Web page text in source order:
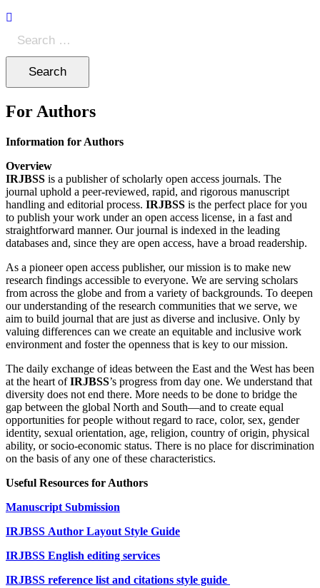
for:
For Authors
Information for Authors
Overview
IRJBSS is a publisher of scholarly open access journals. The
journal uphold a peer-reviewed, rapid, and rigorous manuscript
handling and editorial process. IRJBSS is the perfect place for you
to publish your work under an open access license, in a fast and
straightforward manner. Our journal is indexed in the leading
databases and, since they are open access, have a broad readership.
As a pioneer open access publisher, our mission is to make new
research findings accessible to everyone. We are serving scholars
from across the globe and from a variety of backgrounds. To deepen
our understanding of the research communities that we serve, we
aim to build journal that are just as diverse and inclusive. Only by
valuing differences can we create an equitable and inclusive work
environment and foster the openness that is key to our mission.
The daily exchange of ideas between the East and the West has been
at the heart ofIRJBSS’s progress from day one. We understand that
diversity does not end there. More needs to be done to bridge the
gap between the global North and South—and to create equal
opportunities for people without regard to race, color, sex, gender
identity, sexual orientation, age, religion, country of origin, physical
ability, or socio-economic status. There is no place for discrimination
on the basis of any one of these characteristics.
Useful Resources for Authors
Manuscript Submission
IRJBSS Author Layout Style Guide
IRJBSS English editing services
IRJBSS reference list and citations style guide